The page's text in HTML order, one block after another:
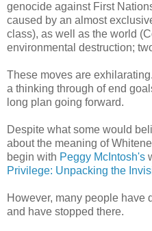
genocide against First
caused by an almost
class), as well as the world
environmental destruction;
These moves are
a thinking through of end
long plan going forward.
Despite what some would
about the meaning of
begin with Peggy McIntosh's
Privilege: Unpacking the
However, many people have
and have stopped there.